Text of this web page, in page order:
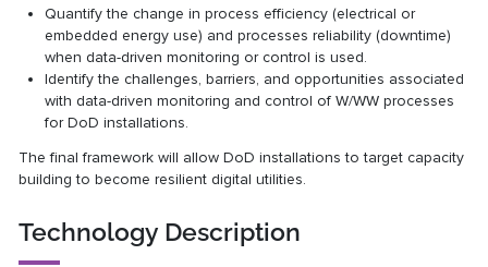
Quantify the change in process efficiency (electrical or
embedded energy use) and processes reliability (downtime)
when data-driven monitoring or control is used.
Identify the challenges, barriers, and opportunities associated
with data-driven monitoring and control of W/WW processes
for DoD installations.
The final framework will allow DoD installations to target capacity
building to become resilient digital utilities.
Technology Description